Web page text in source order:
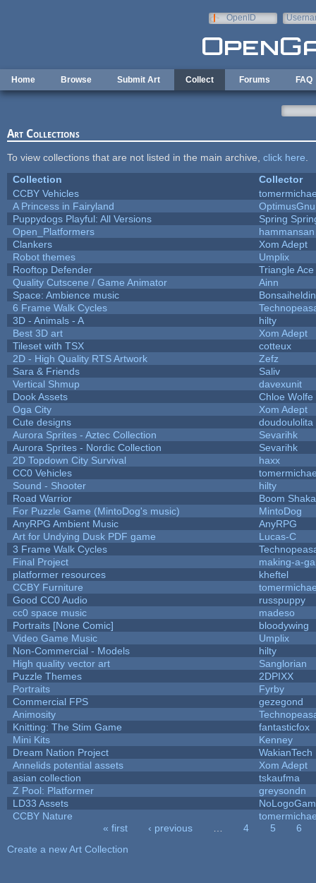
OpenID
Home Browse Submit Art Collect Forums FAQ
Art Collections
To view collections that are not listed in the main archive, click here
Collection
Collector
CCBY Vehicles
A Princess in Fairyland
OptimusGnu
Puppydogs Playful: All Versions
Spring
Open_Platformers
hammansan
Clankers
Xom Adept
Robot themes
Umplix
Rooftop Defender
Triangle
Quality Cutscene / Game Animator
Ainn
Space: Ambience music
Bonsaiheldin
6 Frame Walk Cycles
3D - Animals - A
hilty
Best 3D art
Xom Adept
Tileset with TSX
cotteux
2D - High Quality RTS Artwork
Zefz
Sara & Friends
Saliv
Vertical Shmup
davexunit
Dook Assets
Chloe Wolfe
Oga City
Xom Adept
Cute designs
doudoulolita
Aurora Sprites - Aztec Collection
Sevarihk
Aurora Sprites - Nordic Collection
Sevarihk
2D Topdown City Survival
haxx
CC0 Vehicles
Sound - Shooter
hilty
Road Warrior
Boom Shaka
For Puzzle Game (MintoDog's music)
MintoDog
AnyRPG Ambient Music
AnyRPG
Art for Undying Dusk PDF game
Lucas-C
3 Frame Walk Cycles
Final Project
making-a-
platformer resources
kheftel
CCBY Furniture
Good CC0 Audio
russpuppy
cc0 space music
madeso
Portraits [None Comic]
bloodywing
Video Game Music
Umplix
Non-Commercial - Models
hilty
High quality vector art
Sanglorian
Puzzle Themes
2DPIXX
Portraits
Fyrby
Commercial FPS
gezegond
Animosity
Knitting: The Stim Game
fantasticfox
Mini Kits
Kenney
Dream Nation Project
WakianTech
Annelids potential assets
Xom Adept
asian collection
tskaufma
Z Pool: Platformer
greysondn
LD33 Assets
CCBY Nature
« first ‹ previous 4 5
6
Create a new Art Collection